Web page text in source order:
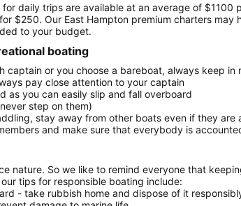
daily trips are available at an average of $1100
$250. Our East Hampton premium charters
to your budget.
boating
captain or you choose a bareboat, always keep
pay close attention to your captain
as you can easily slip and fall overboard
step on them)
stay away from other boats even if they are
and make sure that everybody is
nature. So we like to remind everyone that
tips for responsible boating include:
- take rubbish home and dispose of it